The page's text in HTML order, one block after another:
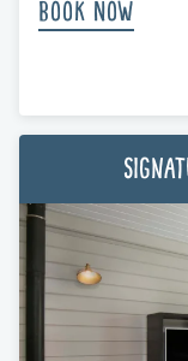
Book Now